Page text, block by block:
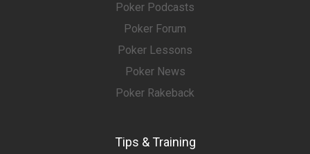
Poker Podcasts
Poker Forum
Poker Lessons
Poker News
Poker Rakeback
Tips & Training